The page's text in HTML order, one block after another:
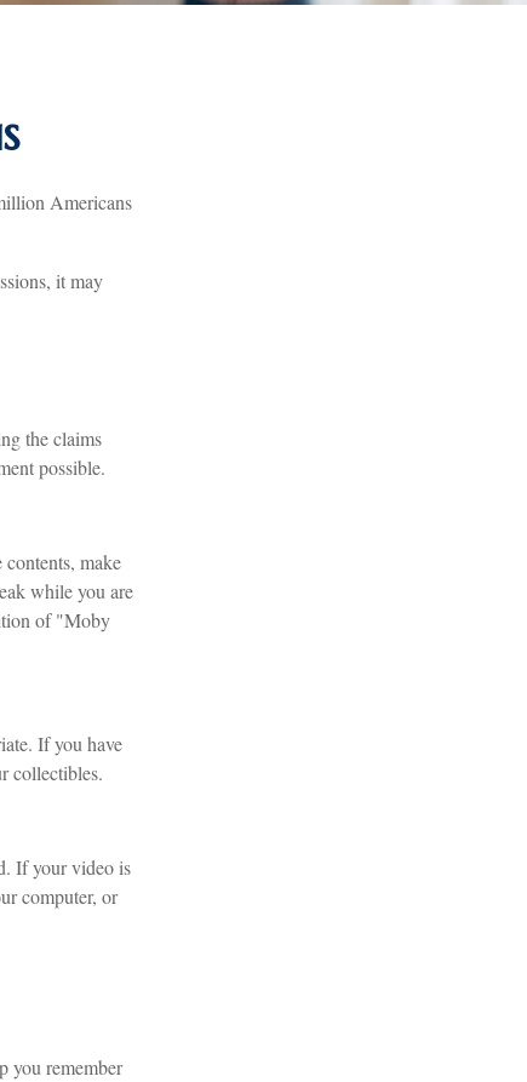
Americans
it may
the claims
possible.
make
while you are
of "Moby
If you have
collectibles.
If your video is
computer, or
you remember